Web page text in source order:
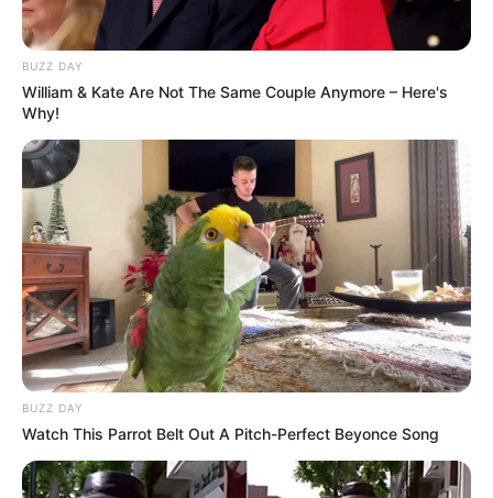
BUZZ DAY
William & Kate Are Not The Same Couple Anymore – Here's
Why!
BUZZ DAY
Watch This Parrot Belt Out A Pitch-Perfect Beyonce Song